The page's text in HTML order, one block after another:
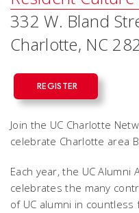
332 W. Bland
Charlotte, NC
REGISTER
Join the UC Charlotte
celebrate Charlotte area
Each year, the UC Alumni
celebrates the many
of UC alumni in